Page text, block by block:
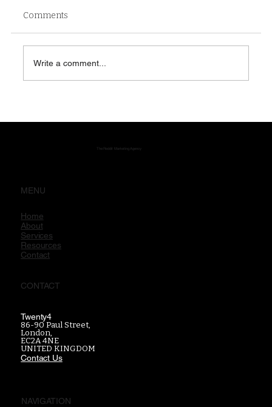
Search, Trust and Brand Discovery
Comments
Write a comment...
The Reddit Marketing Agency
MENU
Home
About
Services
Resources
Contact
CONTACT
Twenty4
86-90 Paul Street,
London,
EC2A 4NE
UNITED KINGDOM
Contact Us
NAVIGATION